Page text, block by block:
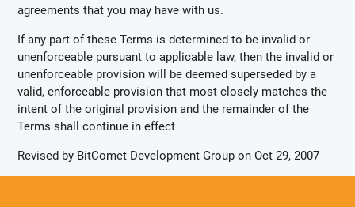
agreements that you may have with us.
If any part of these Terms is determined to be invalid or
unenforceable pursuant to applicable law, then the invalid or
unenforceable provision will be deemed superseded by a
valid, enforceable provision that most closely matches the
intent of the original provision and the remainder of the
Terms shall continue in effect
Revised by BitComet Development Group on Oct 29, 2007